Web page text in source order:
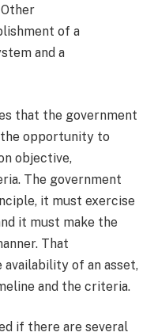
of a
and a
that the government
opportunity to
objective,
The government
it must exercise
it must make the
That
of an asset,
and the criteria.
if there are several